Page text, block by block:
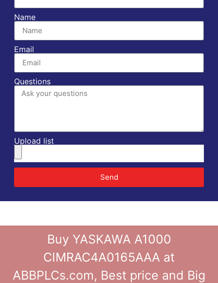
Name
Email
Questions
Upload list
Send
Buy YASKAWA A1000
CIMRAC4A0165AAA at
ABBPLCs.com, Best price and Big